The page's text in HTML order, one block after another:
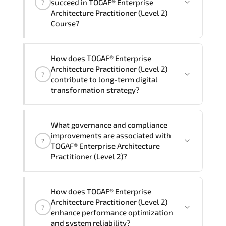
delivery standards.
?
succeed in TOGAF® Enterprise
Architecture Practitioner (Level 2)
Course?
Enterprise Architecture Practitioner
(Level 2) Course), instructor support,
hands-on labs and practical exercises,
?
How does TOGAF® Enterprise
Architecture Practitioner (Level 2)
contribute to long-term digital
transformation strategy?
Practitioner (Level 2) supports
modernization initiatives. cloud
readiness. scalable architecture
governance.
?
What governance and compliance
improvements are associated with
TOGAF® Enterprise Architecture
Practitioner (Level 2)?
Practitioner (Level 2) reinforces
structured policy frameworks. audit
traceability. documentation maturity.
?
How does TOGAF® Enterprise
Architecture Practitioner (Level 2)
enhance performance optimization
and system reliability?